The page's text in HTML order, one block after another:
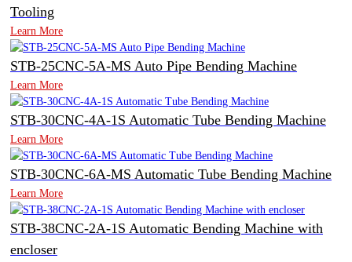
Tooling
Learn More
STB-25CNC-5A-MS Auto Pipe Bending Machine
Learn More
STB-30CNC-4A-1S Automatic Tube Bending Machine
Learn More
STB-30CNC-6A-MS Automatic Tube Bending Machine
Learn More
STB-38CNC-2A-1S Automatic Bending Machine with
encloser